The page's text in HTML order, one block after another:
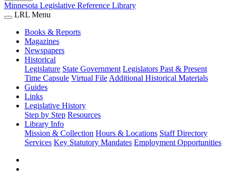
Minnesota Legislative Reference Library
LRL Menu
Books & Reports
Magazines
Newspapers
Historical
Legislature State Government Legislators Past & Present
Time Capsule Virtual File Additional Historical Materials
Guides
Links
Legislative History
Step by Step Resources
Library Info
Mission & Collection Hours & Locations Staff Directory
Services Key Statutory Mandates Employment Opportunities